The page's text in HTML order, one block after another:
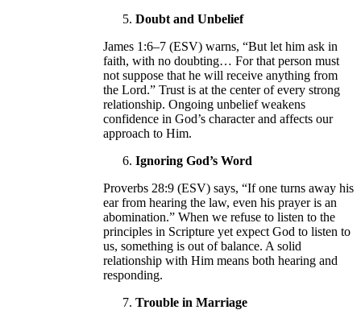
Doubt and Unbelief
James 1:6–7 (ESV) warns, “But let him ask in
faith, with no doubting… For that person must
not suppose that he will receive anything from
the Lord.” Trust is at the center of every strong
relationship. Ongoing unbelief weakens
confidence in God’s character and affects our
approach to Him.
Ignoring God’s Word
Proverbs 28:9 (ESV) says, “If one turns away his
ear from hearing the law, even his prayer is an
abomination.” When we refuse to listen to the
principles in Scripture yet expect God to listen to
us, something is out of balance. A solid
relationship with Him means both hearing and
responding.
Trouble in Marriage